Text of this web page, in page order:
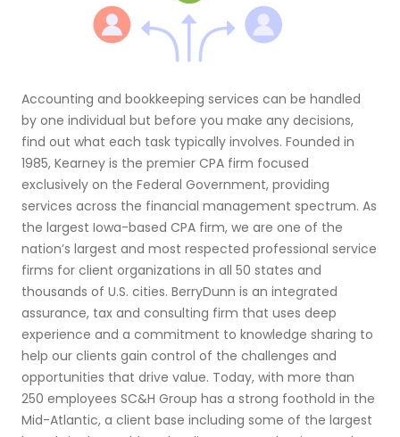
Accounting and bookkeeping services can be handled
by one individual but before you make any decisions,
find out what each task typically involves. Founded in
1985, Kearney is the premier CPA firm focused
exclusively on the Federal Government, providing
services across the financial management spectrum. As
the largest Iowa-based CPA firm, we are one of the
nation’s largest and most respected professional service
firms for client organizations in all 50 states and
thousands of U.S. cities. BerryDunn is an integrated
assurance, tax and consulting firm that uses deep
experience and a commitment to knowledge sharing to
help our clients gain control of the challenges and
opportunities that drive value. Today, with more than
250 employees SC&H Group has a strong foothold in the
Mid-Atlantic, a client base including some of the largest